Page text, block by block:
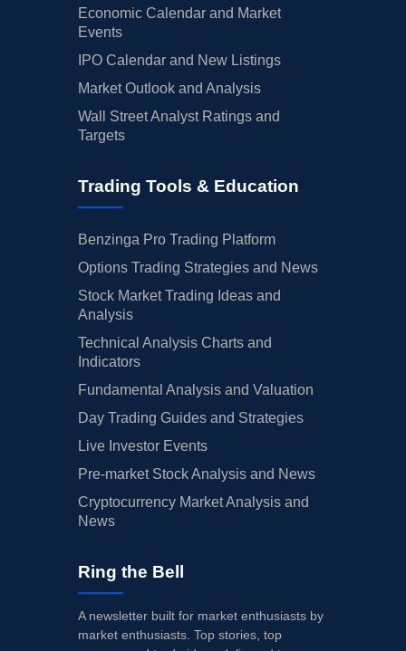
Economic Calendar and Market
Events
IPO Calendar and New Listings
Market Outlook and Analysis
Wall Street Analyst Ratings and
Targets
Trading Tools & Education
Benzinga Pro Trading Platform
Options Trading Strategies and News
Stock Market Trading Ideas and
Analysis
Technical Analysis Charts and
Indicators
Fundamental Analysis and Valuation
Day Trading Guides and Strategies
Live Investor Events
Pre-market Stock Analysis and News
Cryptocurrency Market Analysis and
News
Ring the Bell
A newsletter built for market enthusiasts by
market enthusiasts. Top stories, top